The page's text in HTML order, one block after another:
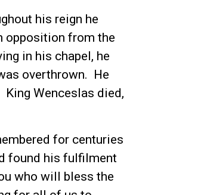
his reign he
opposition from the
in his chapel, he
overthrown. He
Wenceslas died,
for centuries
found his fulfilment
who will bless the